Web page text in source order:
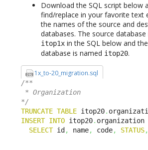
Download the SQL script below
find/replace in your favorite text
the names of the source and
databases. The source database
itop1x in the SQL below and
database is named itop20.
1x_to-20_migration.sql
/**
* Organization
*/
TRUNCATE TABLE itop20.
INSERT INTO itop20. organization
SELECT id , name, code, STATUS,